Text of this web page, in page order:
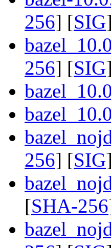
256] [SIG]
256] [SIG]
256] [SIG]
[SHA-256